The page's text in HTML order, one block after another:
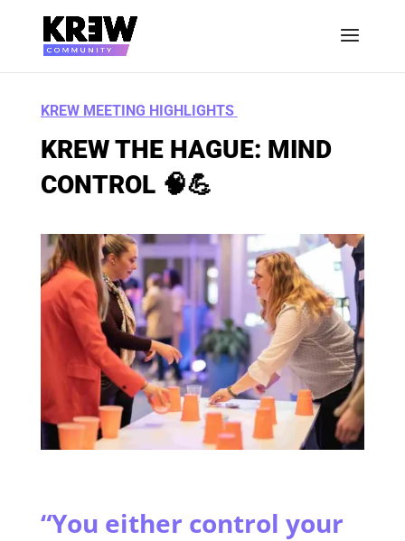
KREW MEETING HIGHLIGHTS
KREW THE HAGUE: MIND
CONTROL 🧠💪
“You either control your